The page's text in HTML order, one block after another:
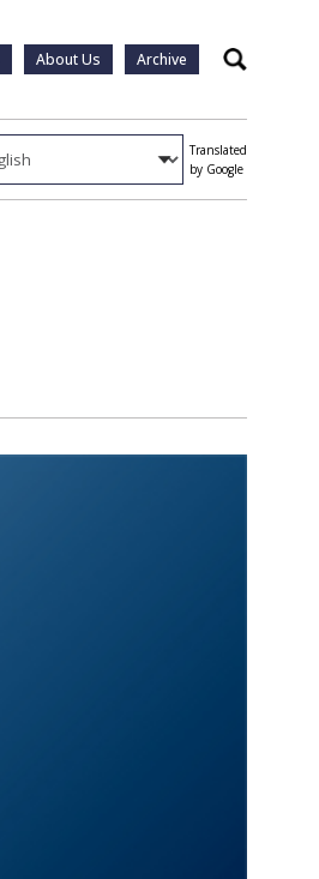
About Us Archive Search
Translated
by Google